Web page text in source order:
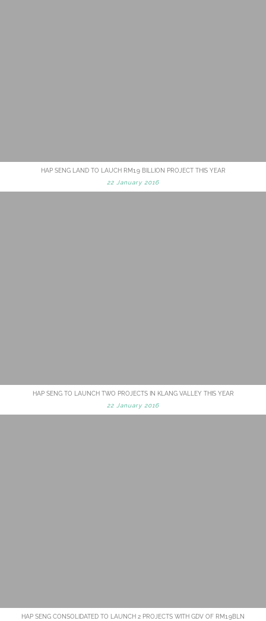
HAP SENG LAND TO LAUCH RM1.9 BILLION PROJECT THIS YEAR
22 January 2016
HAP SENG TO LAUNCH TWO PROJECTS IN KLANG VALLEY THIS YEAR
22 January 2016
HAP SENG CONSOLIDATED TO LAUNCH 2 PROJECTS WITH GDV OF RM1.9BLN